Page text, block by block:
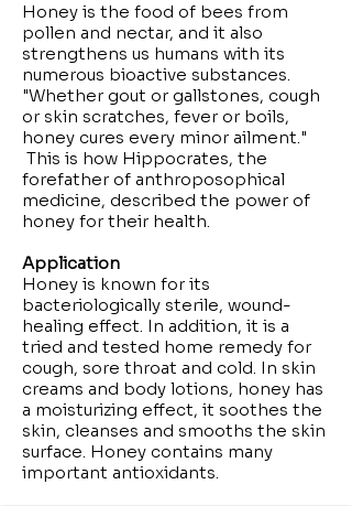
Honey is the food of bees from
pollen and nectar, and it also
strengthens us humans with its
numerous bioactive substances.
"Whether gout or gallstones, cough
or skin scratches, fever or boils,
honey cures every minor ailment."
This is how Hippocrates, the
forefather of anthroposophical
medicine, described the power of
honey for their health.
Application
Honey is known for its
bacteriologically sterile, wound-
healing effect. In addition, it is a
tried and tested home remedy for
cough, sore throat and cold. In skin
creams and body lotions, honey has
a moisturizing effect, it soothes the
skin, cleanses and smooths the skin
surface. Honey contains many
important antioxidants.